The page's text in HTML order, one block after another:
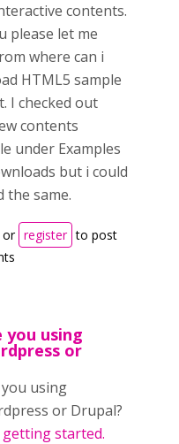
contents.
please let me
where can i
HTML5 sample
I checked out
contents
under Examples
but i could
the same.
or register to post
you using
or
using
or Drupal?
getting started.